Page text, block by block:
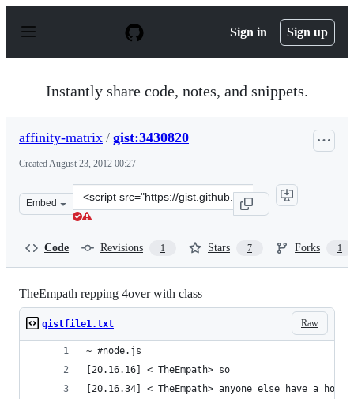
p
Sign in Sign up
Instantly share code, notes, and snippets.
affinity-matrix / gist:3430820
CreatedAugust 23, 2012 00:27
Embed
Clone
this
matrix/3430820.js&quot;&gt;&lt;/script&gt;
Code Revisions 1 Stars 7 Forks 1
TheEmpath repping 4over with class
Raw
gistfile1.txt
~ #node.js
[20.16.16] < TheEmpath> so
[20.16.34] < TheEmpath> anyone else have a